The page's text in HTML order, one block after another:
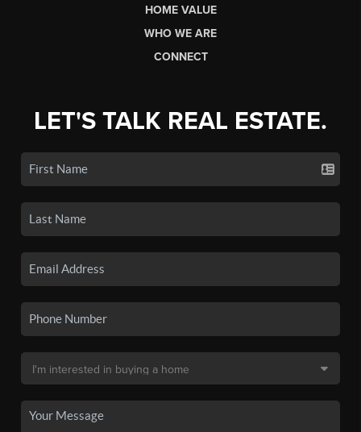
HOME VALUE
WHO WE ARE
CONNECT
LET'S TALK REAL ESTATE.